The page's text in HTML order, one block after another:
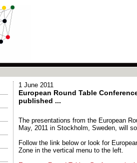
1 June 2011
European Round Table
published ...
The presentations from the European
May, 2011 in Stockholm, Sweden, will
Follow the link below or look for
Zone in the vertical menu to the left.